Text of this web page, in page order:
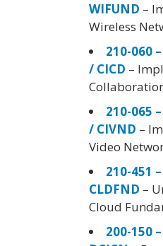
WIFUND –
Wireless
210-060
/ CICD –
210-065
/ CIVND –
Video
210-451
CLDFND –
Cloud
200-150